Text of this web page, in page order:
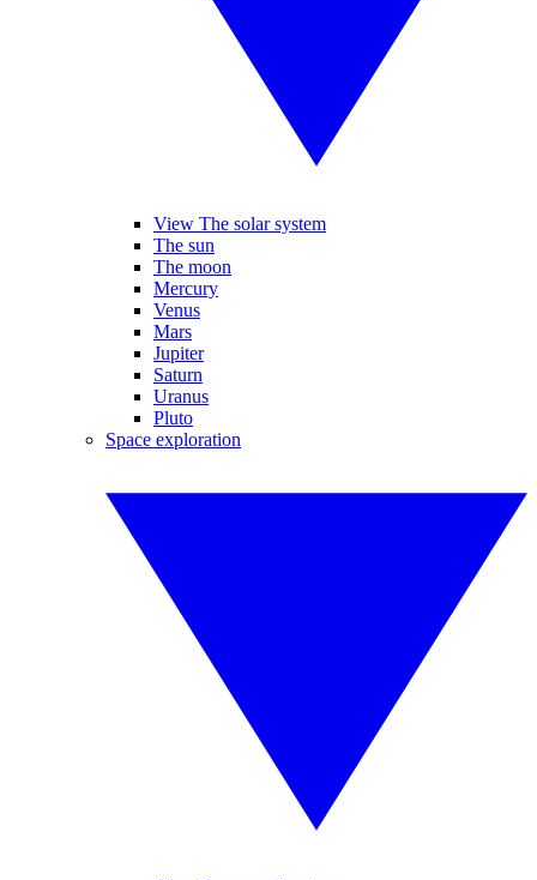
View The solar system
The sun
The moon
Mercury
Venus
Mars
Jupiter
Saturn
Uranus
Pluto
Space exploration